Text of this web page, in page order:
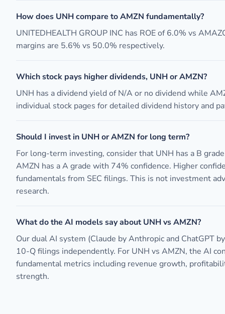
How does UNH compare to AMZN fundamentally?
UNITEDHEALTH GROUP INC has ROE of 6.0% vs
margins are 5.6% vs 50.0% respectively.
Which stock pays higher dividends, UNH or AMZN?
UNH has a dividend yield of N/A or no dividend while
individual stock pages for detailed dividend history and
Should I invest in UNH or AMZN for long term?
For long-term investing, consider that UNH has a B
AMZN has a A grade with 74% confidence. Higher
fundamentals from SEC filings. This is not investment
research.
What do the AI models say about UNH vs AMZN?
Our dual AI system (Claude by Anthropic and ChatGPT
10-Q filings independently. For UNH vs AMZN, the AI
fundamental metrics including revenue growth,
strength.